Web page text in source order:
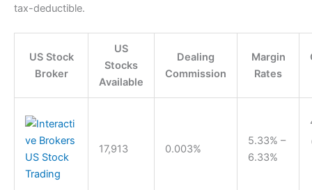
tax-deductible.
US Stock
Broker
US
Stocks
Available
Dealing
Commission
Margin
Rates
17,913 0.003%
5.33% –
6.33%